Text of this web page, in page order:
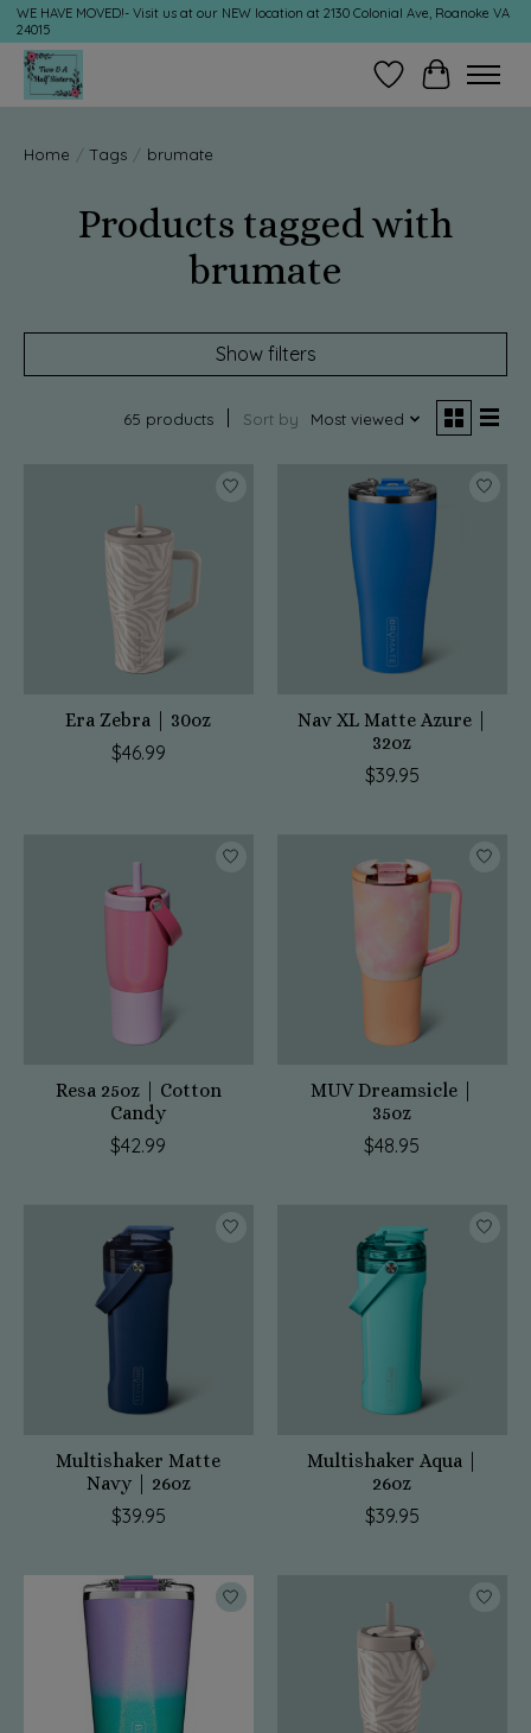
WE HAVE MOVED!- Visit us at our NEW location at 2130 Colonial Ave, Roanoke VA
24015
Wish ListCart
Home / Tags / brumate
Products tagged with
brumate
Show filters
65 products Sort by Most viewed
Era Zebra | 30oz
$46.99
Nav XL Matte Azure |
32oz
$39.95
Resa 25oz | Cotton
Candy
$42.99
MUV Dreamsicle |
35oz
$48.95
Multishaker Matte
Navy | 26oz
$39.95
Multishaker Aqua |
26oz
$39.95